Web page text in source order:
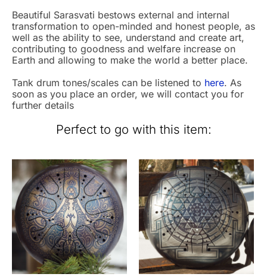
Beautiful Sarasvati bestows external and internal
transformation to open-minded and honest people, as
well as the ability to see, understand and create art,
contributing to goodness and welfare increase on
Earth and allowing to make the world a better place.
Tank drum tones/scales can be listened to here. As
soon as you place an order, we will contact you for
further details
Perfect to go with this item: